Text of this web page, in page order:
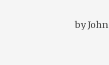
by